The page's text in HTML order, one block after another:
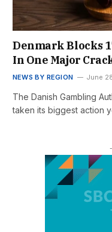
Denmark Blocks
In One Major
NEWS BY REGION June
The Danish Gambling
taken its biggest action